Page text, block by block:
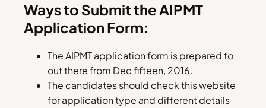
Ways to Submit the AIPMT
Application Form:
The AIPMT application form is prepared to
out there from Dec fifteen, 2016.
The candidates should check this website
for application type and different details